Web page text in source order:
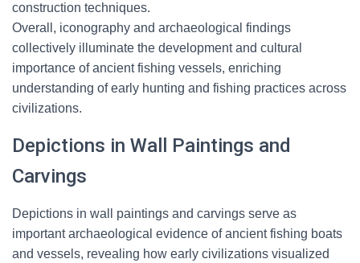
construction techniques.
Overall, iconography and archaeological findings
collectively illuminate the development and cultural
importance of ancient fishing vessels, enriching
understanding of early hunting and fishing practices across
civilizations.
Depictions in Wall Paintings and
Carvings
Depictions in wall paintings and carvings serve as
important archaeological evidence of ancient fishing boats
and vessels, revealing how early civilizations visualized